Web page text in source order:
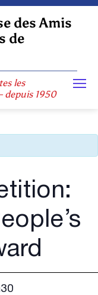
des Amis
de
les
depuis 1950